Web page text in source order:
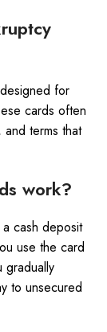
for
cards often
terms that
work?
cash deposit
use the card
gradually
to unsecured